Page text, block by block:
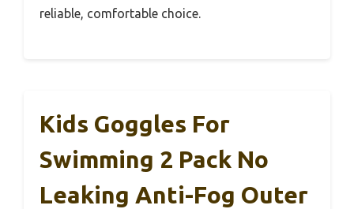
reliable, comfortable choice.
Kids Goggles For
Swimming 2 Pack No
Leaking Anti-Fog Outer